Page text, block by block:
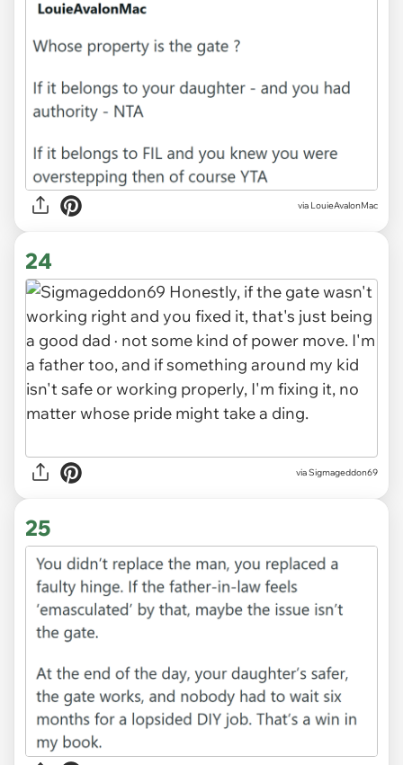
via LouieAvalonMac
24
via Sigmageddon69
25